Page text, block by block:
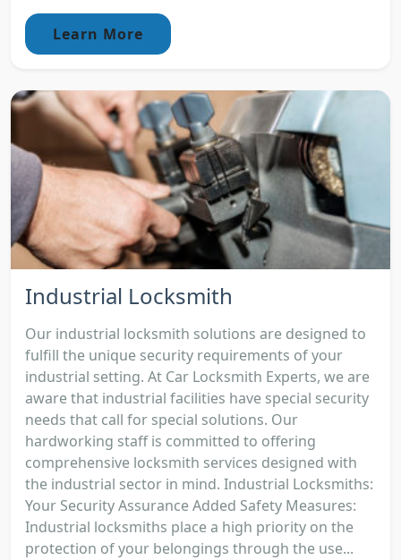
Learn More
Industrial Locksmith
Our industrial locksmith solutions are designed to
fulfill the unique security requirements of your
industrial setting. At Car Locksmith Experts, we are
aware that industrial facilities have special security
needs that call for special solutions. Our
hardworking staff is committed to offering
comprehensive locksmith services designed with
the industrial sector in mind. Industrial Locksmiths:
Your Security Assurance Added Safety Measures:
Industrial locksmiths place a high priority on the
protection of your belongings through the use...